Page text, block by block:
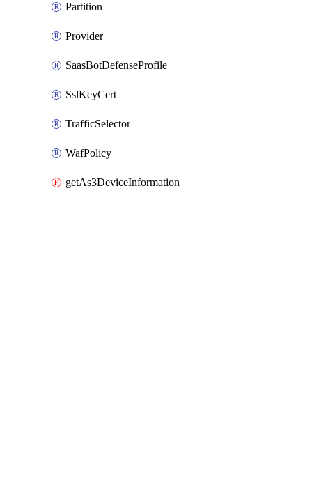
Partition
Provider
SaasBotDefenseProfile
SslKeyCert
TrafficSelector
WafPolicy
getAs3DeviceInformation